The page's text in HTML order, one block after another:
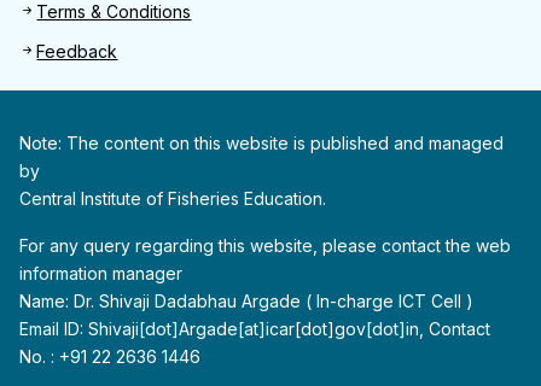
Terms & Conditions
Feedback
Note: The content on this website is published and managed
by
Central Institute of Fisheries Education.
For any query regarding this website, please contact the web
information manager
Name: Dr. Shivaji Dadabhau Argade ( In-charge ICT Cell )
Email ID: Shivaji[dot]Argade[at]icar[dot]gov[dot]in, Contact
No. : +91 22 2636 1446